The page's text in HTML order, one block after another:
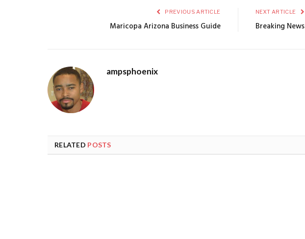
PREVIOUS ARTICLE
Maricopa Arizona Business Guide
NEXT ARTICLE
Breaking News
ampsphoenix
RELATED POSTS